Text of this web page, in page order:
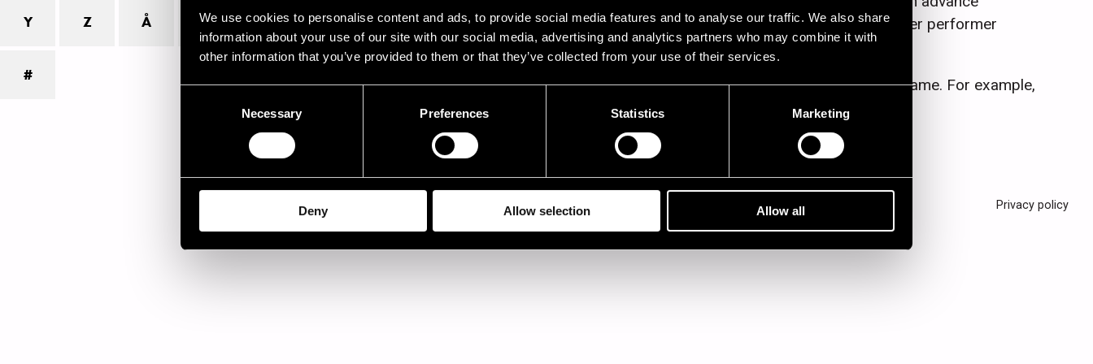
We use cookies to personalise content and ads, to provide social media features and to analyse our traffic. We also share
information about your use of our site with our social media, advertising and analytics partners who may combine it with
other information that you’ve provided to them or that they’ve collected from your use of their services.
Necessary Preferences Statistics Marketing
Deny Allow selection Allow all
Y Z Å Ä Ö
#
information. Some line-up information of the last-minute engagements or some larger performer
groups may be lacking from the Pori Jazz files.
Please note that the alphabetical order goes by the first letter of the band or artist name. For example,
James Brown, see J and The Heath Brothers, see H.
Privacy policy